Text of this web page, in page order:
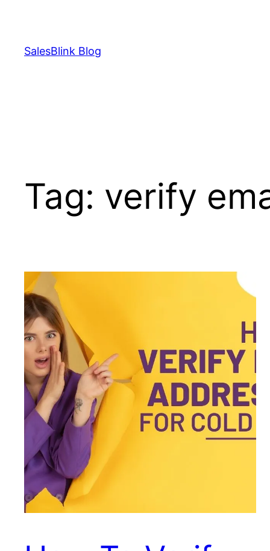
content
SalesBlink Blog
Tag: verify